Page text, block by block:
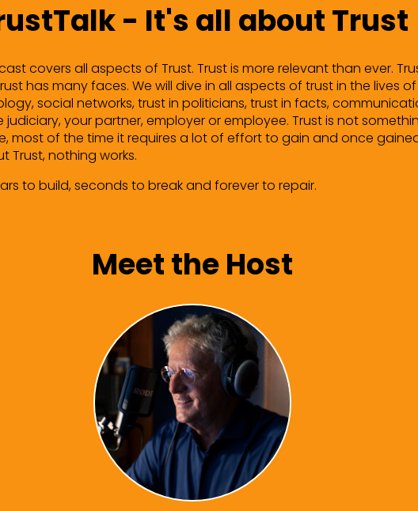
- It's all about Trust
covers all aspects of Trust. Trust is more relevant than ever.
has many faces. We will dive in all aspects of trust in the lives
social networks, trust in politicians, trust in facts,
judiciary, your partner, employer or employee. Trust is not
most of the time it requires a lot of effort to gain and once
Trust, nothing works.
to build, seconds to break and forever to repair.
Meet the Host